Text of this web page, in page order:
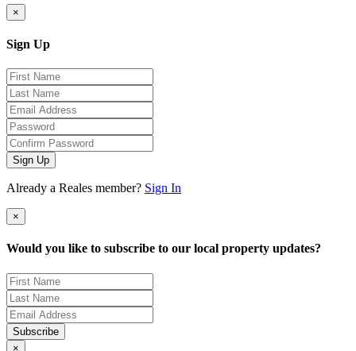
×
Sign Up
Sign Up
Already a Reales member? Sign In
×
Would you like to subscribe to our local property updates?
Subscribe
×